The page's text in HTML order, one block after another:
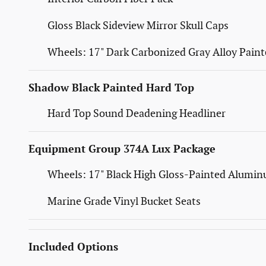
Gloss Black Sideview Mirror Skull Caps
Wheels: 17" Dark Carbonized Gray Alloy
Shadow Black Painted Hard Top
Hard Top Sound Deadening Headliner
Equipment Group 374A Lux Package
Wheels: 17" Black High Gloss-Painted
Marine Grade Vinyl Bucket Seats
Included Options